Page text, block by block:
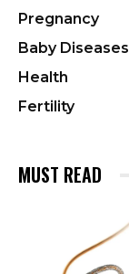
Pregnancy
Baby Diseases
Health
Fertility
MUST READ